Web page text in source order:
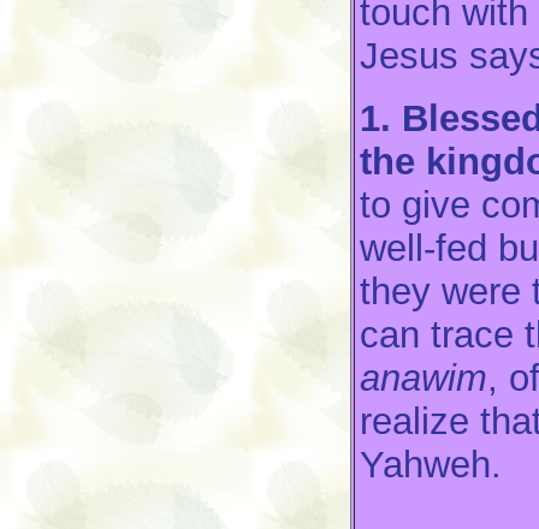
touch with
Jesus
1.
the
to give
well-fed
they were
can trace
anawim,
realize
Yahweh.